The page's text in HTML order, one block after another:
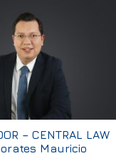
– CENTRAL LAW
Mauricio